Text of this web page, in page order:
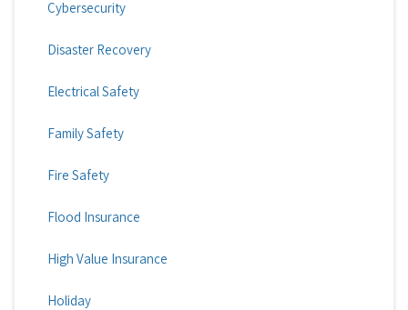
Cybersecurity
Disaster Recovery
Electrical Safety
Family Safety
Fire Safety
Flood Insurance
High Value Insurance
Holiday